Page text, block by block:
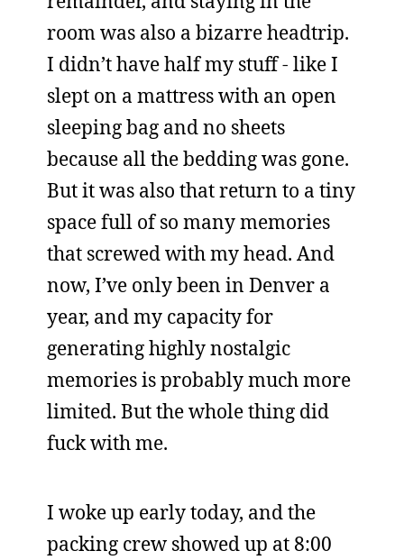
room was also a bizarre headtrip.
I didn’t have half my stuff - like I
slept on a mattress with an open
sleeping bag and no sheets
because all the bedding was gone.
But it was also that return to a tiny
space full of so many memories
that screwed with my head. And
now, I’ve only been in Denver a
year, and my capacity for
generating highly nostalgic
memories is probably much more
limited. But the whole thing did
fuck with me.
I woke up early today, and the
packing crew showed up at 8:00